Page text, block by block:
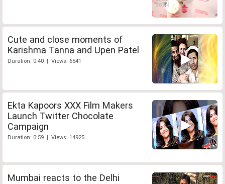
Cute and close moments of
Karishma Tanna and Upen Patel
Duration: 0:40 | Views: 6541
Ekta Kapoors XXX Film Makers
Launch Twitter Chocolate
Campaign
Duration: 0:59 | Views: 14925
Mumbai reacts to the Delhi